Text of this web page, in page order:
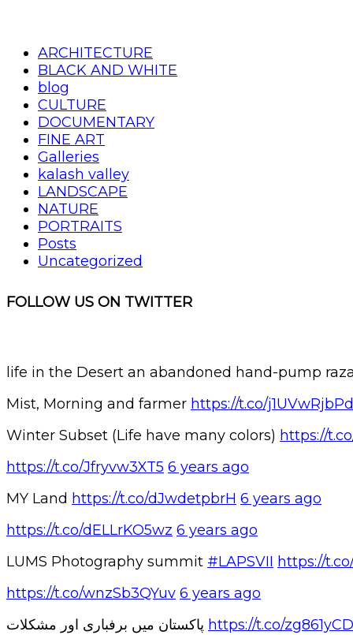
ARCHITECTURE
BLACK AND WHITE
blog
CULTURE
DOCUMENTARY
FINE ART
Galleries
kalash valley
LANDSCAPE
NATURE
PORTRAITS
Posts
Uncategorized
FOLLOW US ON TWITTER
life in the Desert an abandoned hand-pump
Mist, Morning and farmer https://t.co/j1UVwRjbPd
Winter Subset (Life have many colors) https://
https://t.co/Jfryvw3XT5 6 years ago
MY Land https://t.co/dJwdetpbrH 6 years ago
https://t.co/dELLrKO5wz 6 years ago
LUMS Photography summit #LAPSVII https://
https://t.co/wnzSb3QYuv 6 years ago
https://t.co/